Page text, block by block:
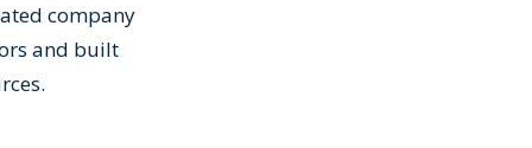
company
and built